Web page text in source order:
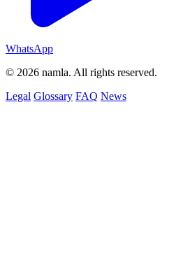
WhatsApp
© 2026 namla. All rights reserved.
Legal Glossary FAQ News